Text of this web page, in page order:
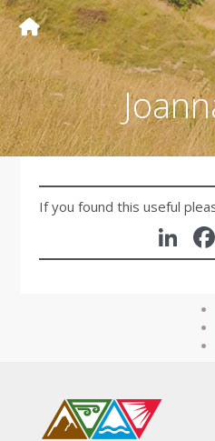
If you found this useful